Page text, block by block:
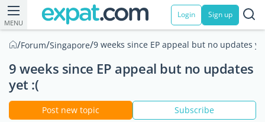
MENU
Login Sign up
/Forum/Singapore/9 weeks since EP appeal but no updates
9 weeks since EP appeal but no updates
yet :(
Post new topic Subscribe